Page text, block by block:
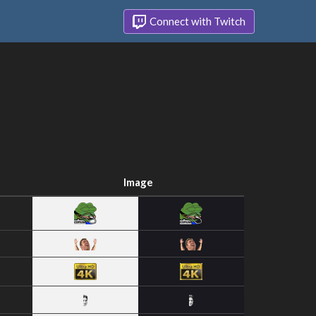
Connect with Twitch
Image